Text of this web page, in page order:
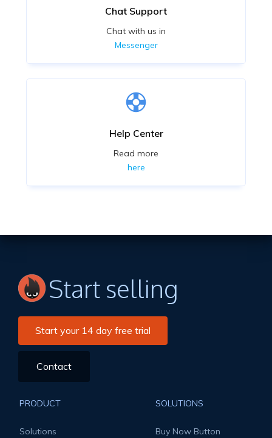
Chat Support
Chat with us in
Messenger
Help Center
Read more
here
Start selling
Start your 14 day free trial
Contact
PRODUCT
Solutions
SOLUTIONS
Buy Now Button